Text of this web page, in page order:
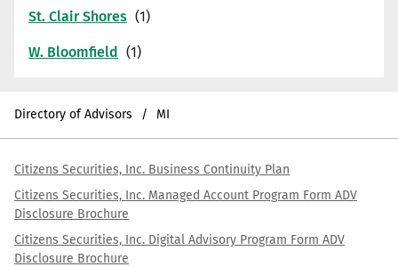
St. Clair Shores
W. Bloomfield
Directory of Advisors MI
Citizens Securities, Inc. Business Continuity Plan
Citizens Securities, Inc. Managed Account Program Form ADV
Disclosure Brochure
Citizens Securities, Inc. Digital Advisory Program Form ADV
Disclosure Brochure